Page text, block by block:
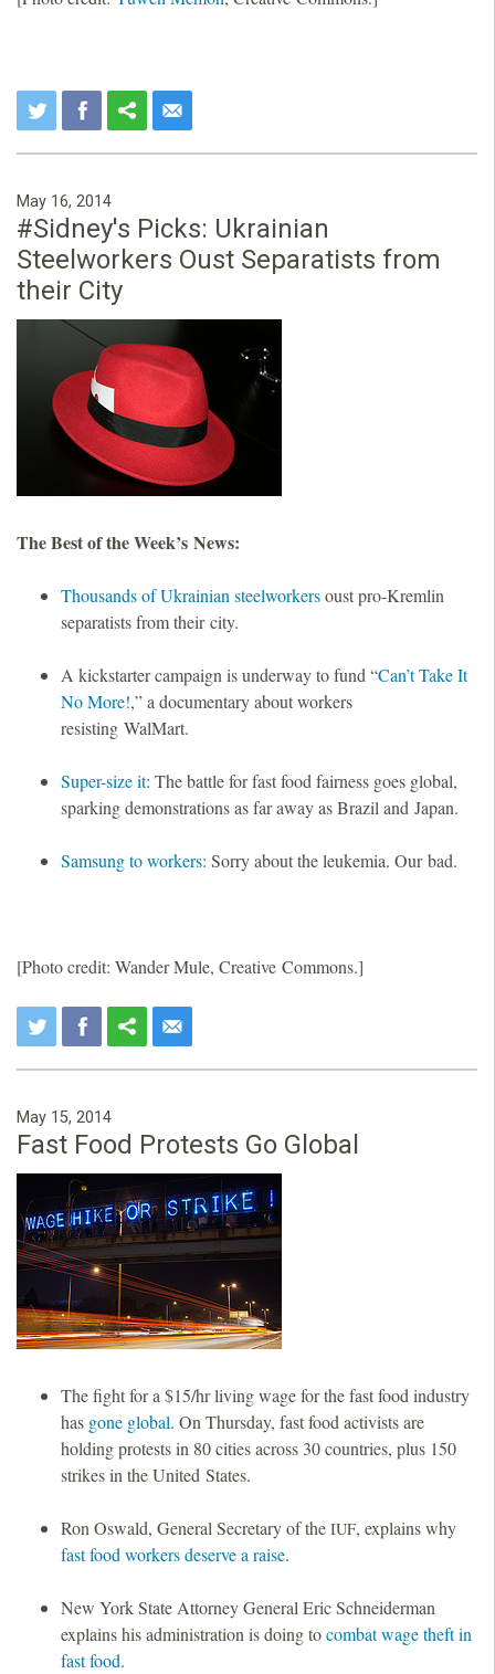
May 16, 2014
#Sidney's Picks: Ukrainian
Steelworkers Oust Separatists from
their City
The Best of the Week’s News:
Thousands of Ukrainian steelworkersoust pro-Kremlin
separatists from their city.
A kickstarter campaign is underway to fund “Can’t Take It
No More!,” a documentary about workers
resisting WalMart.
Super-size it: The battle for fast food fairness goes global,
sparking demonstrations as far away as Brazil and Japan.
Samsung to workers: Sorry about the leukemia. Our bad.
[Photo credit: Wander Mule, Creative Commons.]
May 15, 2014
Fast Food Protests Go Global
The fight for a $15/hr living wage for the fast food industry
has gone global. On Thursday, fast food activists are
holding protests in 80 cities across 30 countries, plus 150
strikes in the United States.
Ron Oswald, General Secretary of the IUF, explains why
fast food workers deserve a raise.
New York State Attorney General Eric Schneiderman
explains his administration is doing tocombat wage theft in
fast food.